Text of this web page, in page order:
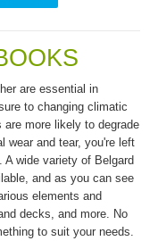
are essential in
to changing climatic
more likely to degrade
wear and tear, you're left
wide variety of Belgard
and as you can see
elements and
decks, and more. No
to suit your needs.